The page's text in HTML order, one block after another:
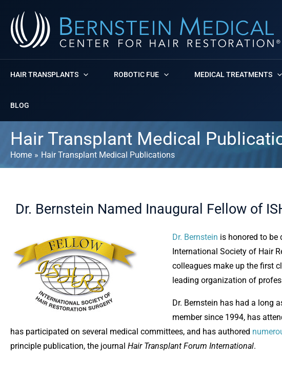
content
HAIR TRANSPLANTS ROBOTIC FUE MEDICAL TREATMENTS
BLOG
Hair Transplant Medical
Home Hair Transplant Medical Publications
Dr. Bernstein Named Inaugural Fellow of
Dr. Bernstein is honored to be
International Society of Hair
colleagues make up the first
leading organization of
Dr. Bernstein has had a long
member since 1994, has
has participated on several medical committees, and has authored
principle publication, the journal Hair Transplant Forum International.